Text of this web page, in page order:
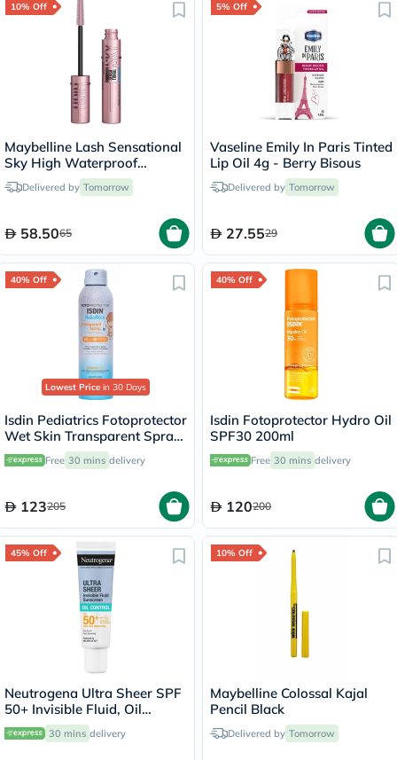
10% Off
Maybelline Lash Sensational
Sky High Waterproof
Mascara
Delivered by Tomorrow
58.5065
5% Off
Vaseline Emily In Paris Tinted
Lip Oil 4g - Berry Bisous
Delivered by Tomorrow
27.5529
40% Off
Lowest Price in 30 Days
Isdin Pediatrics Fotoprotector
Wet Skin Transparent Spray
With SPF50+ 250ml
Free 30 mins delivery
123205
40% Off
Isdin Fotoprotector Hydro Oil
SPF30 200ml
Free 30 mins delivery
120200
45% Off
Neutrogena Ultra Sheer SPF
50+ Invisible Fluid, Oil
Control - 50ml
30 mins delivery
10% Off
Maybelline Colossal Kajal
Pencil Black
Delivered by Tomorrow